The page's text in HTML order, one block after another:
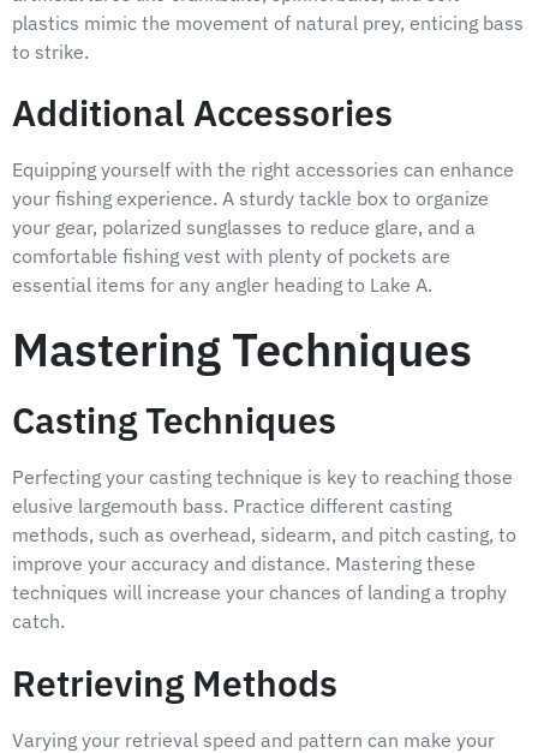
plastics mimic the movement of natural prey, enticing bass
to strike.
Additional Accessories
Equipping yourself with the right accessories can enhance
your fishing experience. A sturdy tackle box to organize
your gear, polarized sunglasses to reduce glare, and a
comfortable fishing vest with plenty of pockets are
essential items for any angler heading to Lake A.
Mastering Techniques
Casting Techniques
Perfecting your casting technique is key to reaching those
elusive largemouth bass. Practice different casting
methods, such as overhead, sidearm, and pitch casting, to
improve your accuracy and distance. Mastering these
techniques will increase your chances of landing a trophy
catch.
Retrieving Methods
Varying your retrieval speed and pattern can make your